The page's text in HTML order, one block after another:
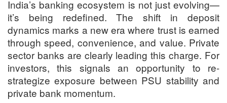
India’s banking ecosystem is not just evolving—
it’s being redefined. The shift in deposit
dynamics marks a new era where trust is earned
through speed, convenience, and value. Private
sector banks are clearly leading this charge. For
investors, this signals an opportunity to re-
strategize exposure between PSU stability and
private bank momentum.